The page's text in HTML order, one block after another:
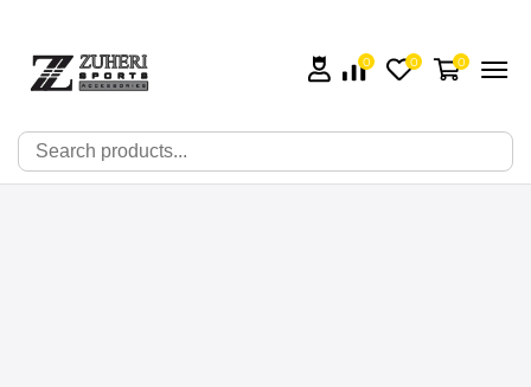
0 0 0